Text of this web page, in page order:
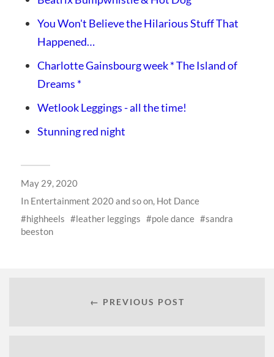
You Won't Believe the Hilarious Stuff That
Happened…
Charlotte Gainsbourg week * The Island of
Dreams *
Wetlook Leggings - all the time!
Stunning red night
May 29, 2020
In Entertainment 2020 and so on, Hot Dance
highheels
leather leggings pole dance
sandra
beeston
← PREVIOUS POST